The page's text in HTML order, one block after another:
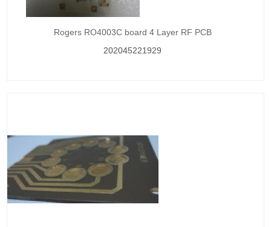
Rogers RO4003C board 4 Layer RF PCB
202045221929